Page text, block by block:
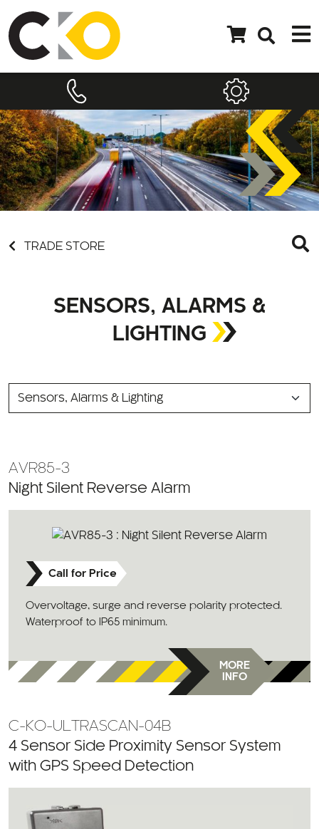
TRADE STORE
SENSORS, ALARMS &
LIGHTING
SELECT
AVR85-3
Night Silent Reverse Alarm
Call for Price
Overvoltage, surge and reverse polarity protected.
Waterproof to IP65 minimum.
MORE
INFO
C-KO-ULTRASCAN-04B
4 Sensor Side Proximity Sensor System
with GPS Speed Detection